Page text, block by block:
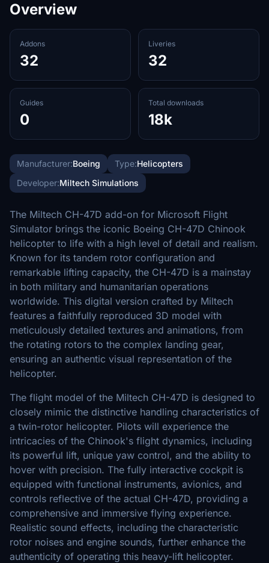
Overview
Addons
32
Liveries
32
Guides
0
Total downloads
18k
Manufacturer:Boeing Type:Helicopters
Developer:Miltech Simulations
The Miltech CH-47D add-on for Microsoft Flight
Simulator brings the iconic Boeing CH-47D Chinook
helicopter to life with a high level of detail and realism.
Known for its tandem rotor configuration and
remarkable lifting capacity, the CH-47D is a mainstay
in both military and humanitarian operations
worldwide. This digital version crafted by Miltech
features a faithfully reproduced 3D model with
meticulously detailed textures and animations, from
the rotating rotors to the complex landing gear,
ensuring an authentic visual representation of the
helicopter.
The flight model of the Miltech CH-47D is designed to
closely mimic the distinctive handling characteristics of
a twin-rotor helicopter. Pilots will experience the
intricacies of the Chinook's flight dynamics, including
its powerful lift, unique yaw control, and the ability to
hover with precision. The fully interactive cockpit is
equipped with functional instruments, avionics, and
controls reflective of the actual CH-47D, providing a
comprehensive and immersive flying experience.
Realistic sound effects, including the characteristic
rotor noises and engine sounds, further enhance the
authenticity of operating this heavy-lift helicopter.